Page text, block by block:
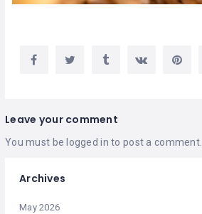
Leave your comment
You must be logged in to post a comment.
Archives
May 2026